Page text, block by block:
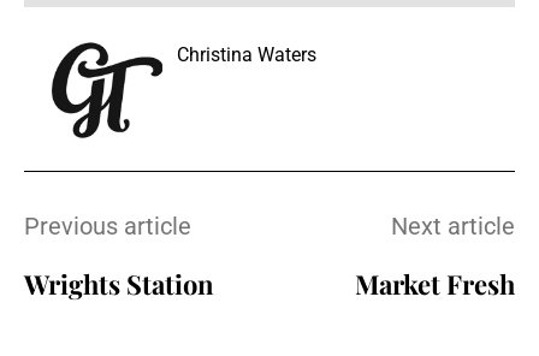
Christina Waters
Previous article
Wrights Station
Next article
Market Fresh